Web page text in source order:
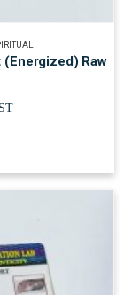
(Energized) Raw